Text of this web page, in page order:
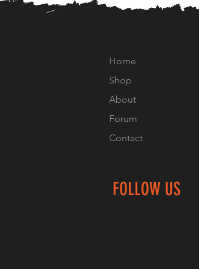
Home
Shop
About
Forum
Contact
FOLLOW US